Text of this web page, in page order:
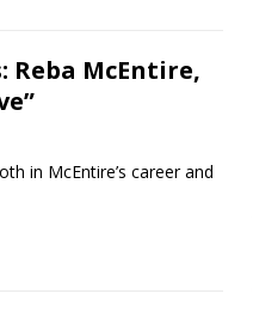
Reba McEntire,
in McEntire’s career and